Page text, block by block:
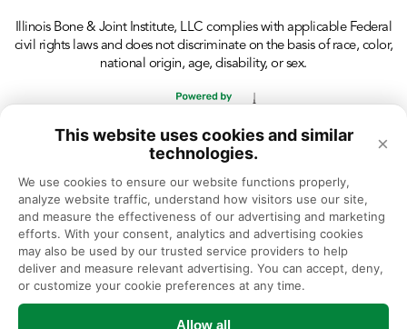
This website uses cookies and similar
technologies.
×
We use cookies to ensure our website functions properly,
analyze website traffic, understand how visitors use our site,
and measure the effectiveness of our advertising and marketing
efforts. With your consent, analytics and advertising cookies
may also be used by our trusted service providers to help
deliver and measure relevant advertising. You can accept, deny,
or customize your cookie preferences at any time.
Allow all
Illinois Bone & Joint Institute, LLC complies with applicable Federal
civil rights laws and does not discriminate on the basis of race, color,
national origin, age, disability, or sex.